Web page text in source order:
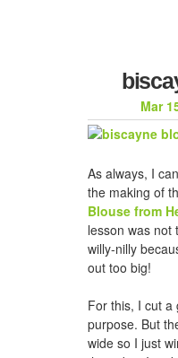
Mar
As always, I
the making of
Blouse from
lesson was not
willy-nilly
out too big!
For this, I cut a
purpose. But
wide so I just